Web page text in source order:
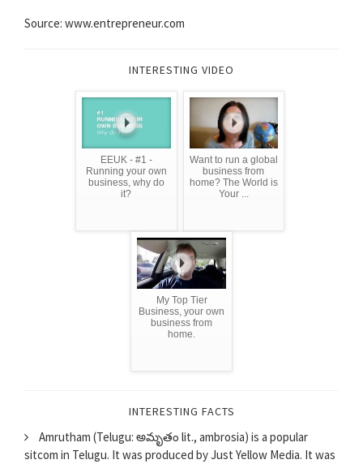
Source: www.entrepreneur.com
INTERESTING VIDEO
EEUK - #1 -
Running your own
business, why do
it?
Want to run a global
business from
home? The World is
Your ...
My Top Tier
Business, your own
business from
home.
INTERESTING FACTS
Amrutham (Telugu: అమృతం lit., ambrosia) is a popular
sitcom in Telugu. It was produced by Just Yellow Media. It was